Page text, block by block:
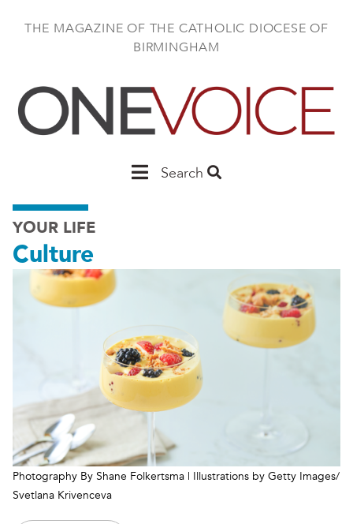
THE MAGAZINE OF THE CATHOLIC DIOCESE OF
BIRMINGHAM
MainSearch
YOUR LIFE
Culture
Photography By Shane Folkertsma | Illustrations by Getty Images/
Svetlana Krivenceva